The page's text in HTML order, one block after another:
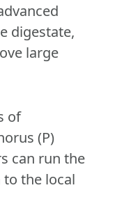
digestate,
large
of
(P)
can run the
the local